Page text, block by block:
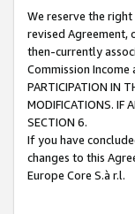
We reserve the
revised Agreement,
then-currently
Commission
PARTICIPATION IN
MODIFICATIONS. IF
SECTION 6.
If you have
changes to this
Europe Core S.à r.l.